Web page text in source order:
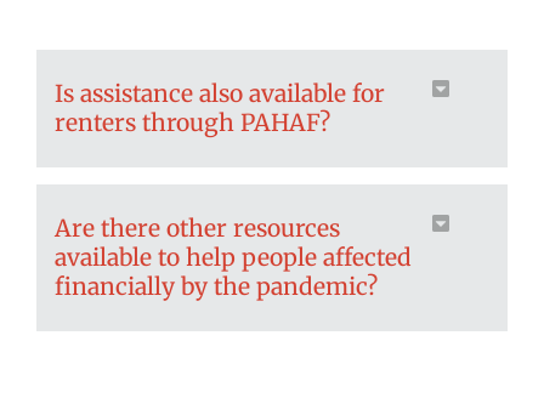
Is assistance also available for
renters through PAHAF?
Are there other resources
available to help people affected
financially by the pandemic?